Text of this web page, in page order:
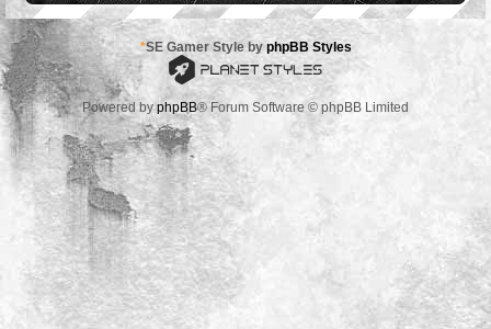
*SE Gamer Style by phpBB Styles
Powered byphpBB® Forum Software © phpBB Limited